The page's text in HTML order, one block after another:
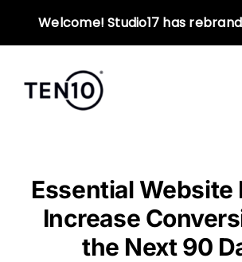
Welcome! Studio17 has
Essential Website
Increase
the Next 90